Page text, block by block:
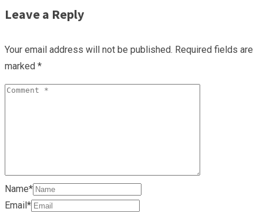
Leave a Reply
Your email address will not be published. Required fields are
marked *
Name*
Email*